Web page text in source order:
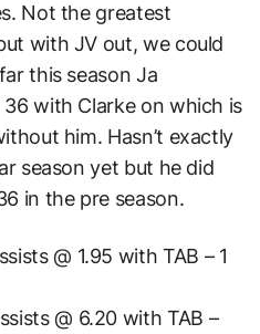
Not the greatest
with JV out, we could
this season Ja
36 with Clarke on which is
him. Hasn’t exactly
season yet but he did
in the pre season.
@ 1.95 with TAB – 1
@ 6.20 with TAB –